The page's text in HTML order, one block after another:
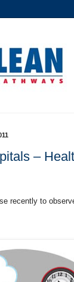
–
recently to